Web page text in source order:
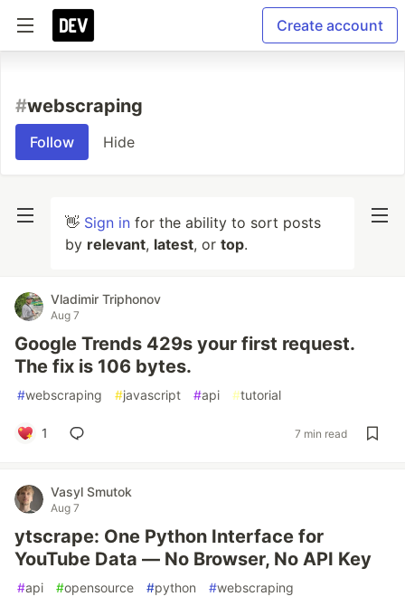
Create account
#webscraping
Follow Hide
👋 Sign in for the ability to sort posts
by relevant, latest, or top.
Vladimir Triphonov
Aug 7
Google Trends 429s your first request.
The fix is 106 bytes.
#webscraping #javascript #api #tutorial
1 7 min read
Vasyl Smutok
Aug 7
ytscrape: One Python Interface for
YouTube Data — No Browser, No API Key
#api #opensource #python #webscraping